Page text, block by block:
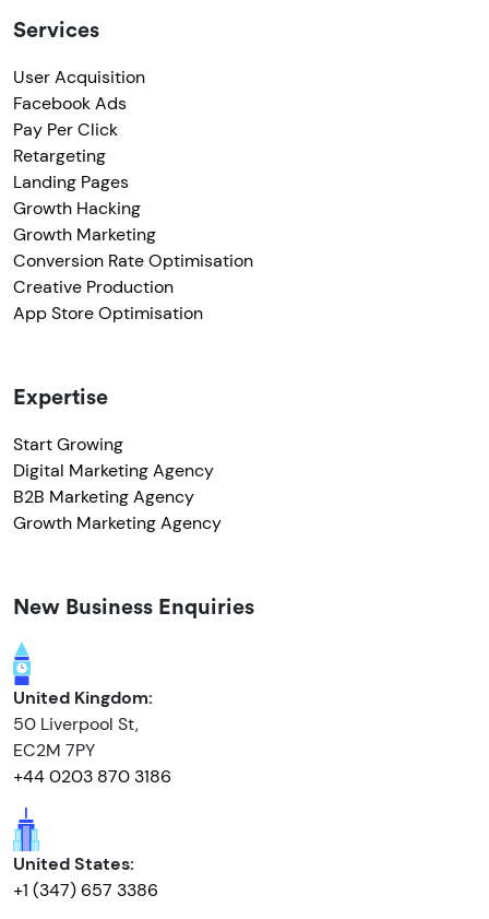
Services
User Acquisition
Facebook Ads
Pay Per Click
Retargeting
Landing Pages
Growth Hacking
Growth Marketing
Conversion Rate Optimisation
Creative Production
App Store Optimisation
Expertise
Start Growing
Digital Marketing Agency
B2B Marketing Agency
Growth Marketing Agency
New Business Enquiries
United Kingdom:
50 Liverpool St,
EC2M 7PY
+44 0203 870 3186
United States:
+1 (347) 657 3386